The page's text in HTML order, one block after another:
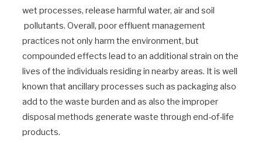
wet processes, release harmful water, air and soil
pollutants. Overall, poor effluent management
practices not only harm the environment, but
compounded effects lead to an additional strain on the
lives of the individuals residing in nearby areas. It is well
known that ancillary processes such as packaging also
add to the waste burden and as also the improper
disposal methods generate waste through end-of-life
products.